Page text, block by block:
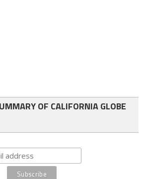
OF CALIFORNIA GLOBE